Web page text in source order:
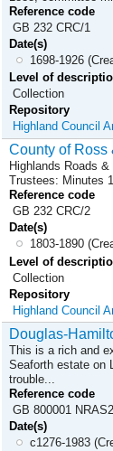
Reference code
GB 232 CRC/1
Date(s)
1698-1926
Level of
Collection
Repository
Highland Council
County of Ross
Highlands Roads
Trustees: Minutes
Reference code
GB 232 CRC/2
Date(s)
1803-1890
Level of
Collection
Repository
Highland Council
Douglas-
This is a rich and
Seaforth estate on
trouble...
Reference code
GB 800001
Date(s)
c1276-1983